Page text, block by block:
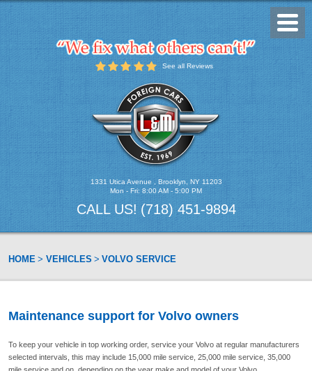
See all Reviews
1331 Utica Avenue , Brooklyn, NY 11203
Mon - Fri: 8:00 AM - 5:00 PM
CALL US! (718) 451-9894
Menu
HOME VEHICLES VOLVO SERVICE
Maintenance support for Volvo owners
To keep your vehicle in top working order, service your Volvo at regular manufacturers
selected intervals, this may include 15,000 mile service, 25,000 mile service, 35,000